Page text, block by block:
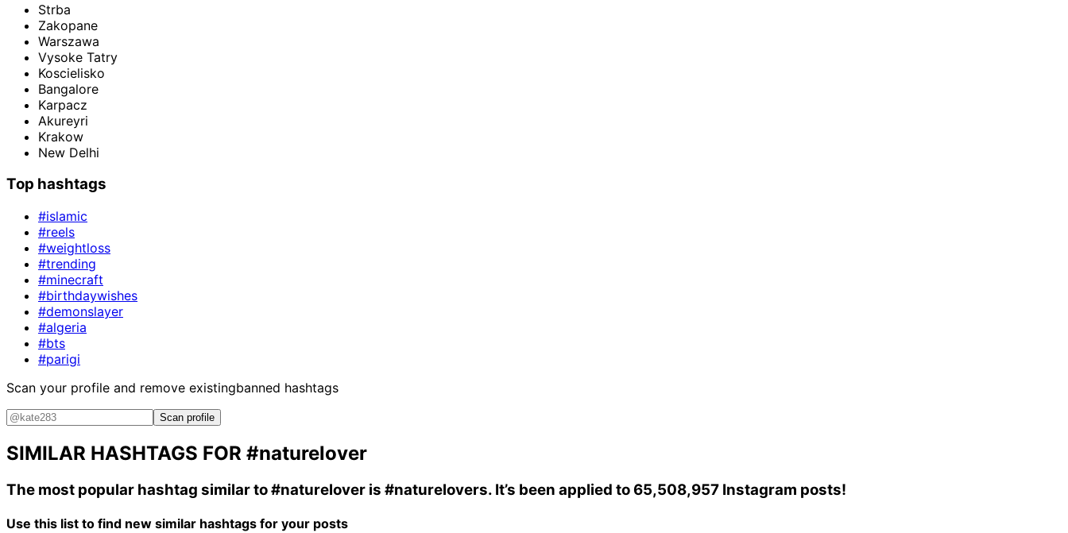
Strba
Zakopane
Warszawa
Vysoke Tatry
Koscielisko
Bangalore
Karpacz
Akureyri
Krakow
New Delhi
Top hashtags
#islamic
#reels
#weightloss
#trending
#minecraft
#birthdaywishes
#demonslayer
#algeria
#bts
#parigi
Scan your profile and remove existingbanned hashtags
Scan profile
SIMILAR HASHTAGS FOR #naturelover
The most popular hashtag similar to#naturelover is #naturelovers. It’s been applied to 65,508,957 Instagram posts!
Use this list to find new similar hashtags for your posts